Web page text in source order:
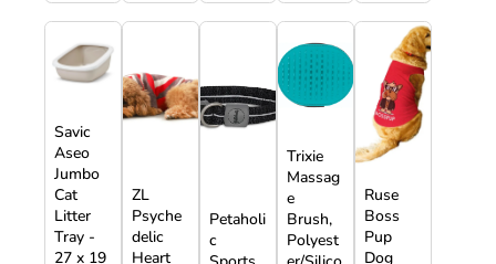
Savic
Aseo
Jumbo
Cat
Litter
Tray -
27 x 19
ZL
Psyche
delic
Heart
Petaholi
c
Trixie
Massag
e
Brush,
Polyest
Ruse
Boss
Pup
Dog